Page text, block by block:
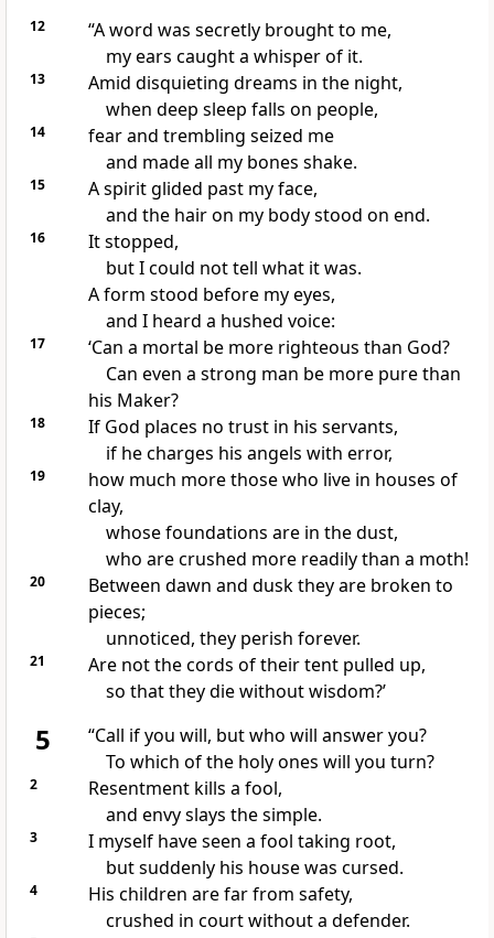
12 “A word was secretly brought to me,
my ears caught a whisperof it.
13
Amid disquieting dreams in the night,
when deep sleep falls on people,
14 fear and trembling seized me
and made all my bones shake.
15
A spirit glided past my face,
and the hair on my body stood on end.
16
It stopped,
but I could not tell what it was.
A form stood before my eyes,
and I heard a hushed voice:
17
‘Can a mortal be more righteous than God?
Can even a strong man be more pure than
his Maker?
18
If God places no trust in his servants,
if he charges his angels with error,
19
how much more those who live in houses of
clay,
whose foundations are in the dust,
who are crushed more readily than a moth!
20
Between dawn and dusk they are broken to
pieces;
unnoticed, they perish forever.
21
Are not the cords of their tent pulled up,
so that they diewithout wisdom?’
5
“Call if you will, but who will answer you?
To which of the holy ones will you turn?
2 Resentmentkills a fool,
and envy slays the simple.
3 I myself have seen a fool taking root,
but suddenlyhis house was cursed.
4 His children are far from safety,
crushed in courtwithout a defender.